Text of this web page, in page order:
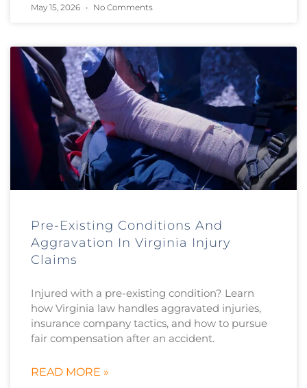
May 15, 2026 No Comments
Pre-Existing Conditions And
Aggravation In Virginia Injury
Claims
Injured with a pre-existing condition? Learn
how Virginia law handles aggravated injuries,
insurance company tactics, and how to pursue
fair compensation after an accident.
READ MORE »